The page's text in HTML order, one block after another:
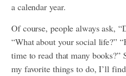
a calendar year.
Of course, people always ask,
“What about your social life?”
time to read that many books?”
my favorite things to do, I’ll